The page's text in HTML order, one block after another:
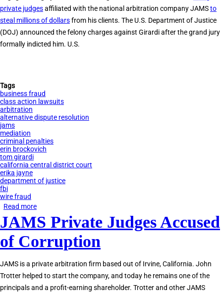
Company
Chegg
private judgesaffiliated with the national arbitration company JAMSto
steal millions of dollarsfrom his clients. The U.S. Department of Justice
(DOJ) announced the felony charges against Girardi after the grand jury
formally indicted him. U.S.
Tags
business fraud
class action lawsuits
arbitration
alternative dispute resolution
jams
mediation
criminal penalties
erin brockovich
tom girardi
california central district court
erika jayne
department of justice
fbi
wire fraud
Read more
Tom
Girardi
Indicted
Embezzlement
JAMS Private Judges Accused
of Corruption
JAMS is a private arbitration firm based out of Irvine, California. John
Trotter helped to start the company, and today he remains one of the
principals and a profit-earning shareholder. Trotter and other JAMS